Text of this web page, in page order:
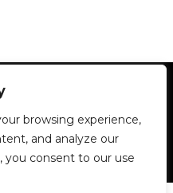
browsing experience,
and analyze our
you consent to our use
Blue Sky Contact